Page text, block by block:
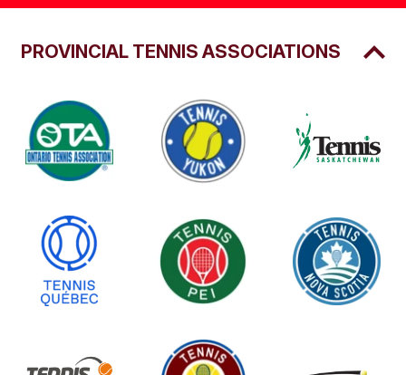
PROVINCIAL TENNIS ASSOCIATIONS